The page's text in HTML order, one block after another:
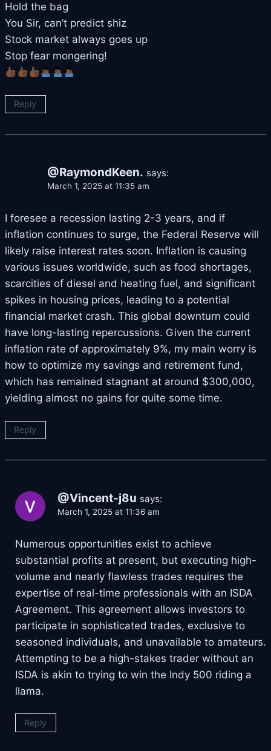
Hold the bag
You Sir, can’t predict shiz
Stock market always goes up
Stop fear mongering!
Reply
@RaymondKeen. says:
March 1, 2025 at 11:35 am
I foresee a recession lasting 2-3 years, and if
inflation continues to surge, the Federal Reserve will
likely raise interest rates soon. Inflation is causing
various issues worldwide, such as food shortages,
scarcities of diesel and heating fuel, and significant
spikes in housing prices, leading to a potential
financial market crash. This global downturn could
have long-lasting repercussions. Given the current
inflation rate of approximately 9%, my main worry is
how to optimize my savings and retirement fund,
which has remained stagnant at around $300,000,
yielding almost no gains for quite some time.
Reply
@Vincent-j8u says:
March 1, 2025 at 11:36 am
Numerous opportunities exist to achieve
substantial profits at present, but executing high-
volume and nearly flawless trades requires the
expertise of real-time professionals with an ISDA
Agreement. This agreement allows investors to
participate in sophisticated trades, exclusive to
seasoned individuals, and unavailable to amateurs.
Attempting to be a high-stakes trader without an
ISDA is akin to trying to win the Indy 500 riding a
llama.
Reply